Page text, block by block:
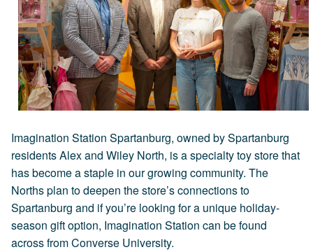
Imagination Station Spartanburg, owned by Spartanburg
residents Alex and Wiley North, is a specialty toy store that
has become a staple in our growing community. The
Norths plan to deepen the store’s connections to
Spartanburg and if you’re looking for a unique holiday-
season gift option, Imagination Station can be found
across from Converse University.